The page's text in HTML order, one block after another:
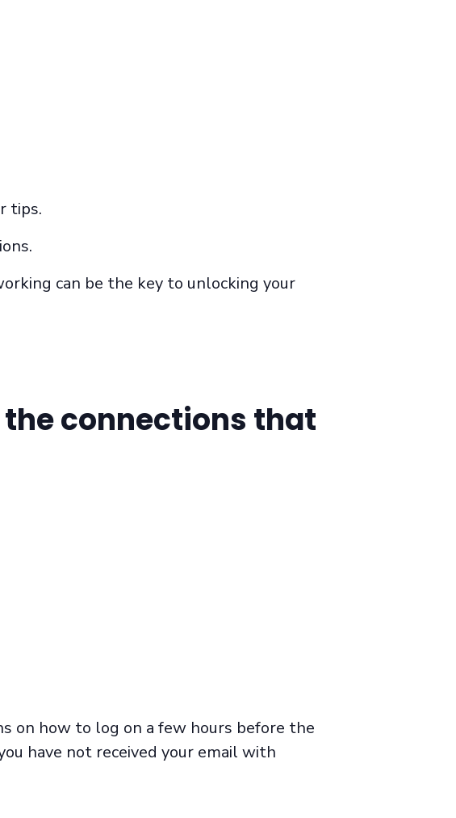
tips.
can be the key to unlocking your
connections that
on how to log on a few hours before the
have not received your email with